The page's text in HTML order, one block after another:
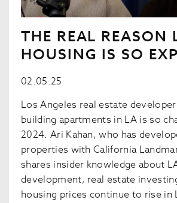
THE REAL REASON
HOUSING IS SO
02.05.25
Los Angeles real estate
building apartments in LA is so
2024. Ari Kahan, who has
properties with California
shares insider knowledge about
development, real estate
housing prices continue to rise in